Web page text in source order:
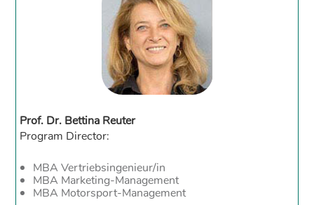
Prof. Dr. Bettina Reuter
Program Director:
MBA Vertriebsingenieur/in
MBA Marketing-Management
MBA Motorsport-Management